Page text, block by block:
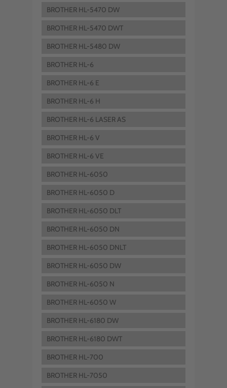
BROTHER HL-5470 DW
BROTHER HL-5470 DWT
BROTHER HL-5480 DW
BROTHER HL-6
BROTHER HL-6 E
BROTHER HL-6 H
BROTHER HL-6 LASER AS
BROTHER HL-6 V
BROTHER HL-6 VE
BROTHER HL-6050
BROTHER HL-6050 D
BROTHER HL-6050 DLT
BROTHER HL-6050 DN
BROTHER HL-6050 DNLT
BROTHER HL-6050 DW
BROTHER HL-6050 N
BROTHER HL-6050 W
BROTHER HL-6180 DW
BROTHER HL-6180 DWT
BROTHER HL-700
BROTHER HL-7050